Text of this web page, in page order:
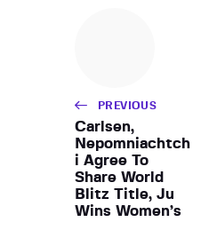
PREVIOUS
Carlsen,
Nepomniachtch
i Agree To
Share World
Blitz Title, Ju
Wins Women’s